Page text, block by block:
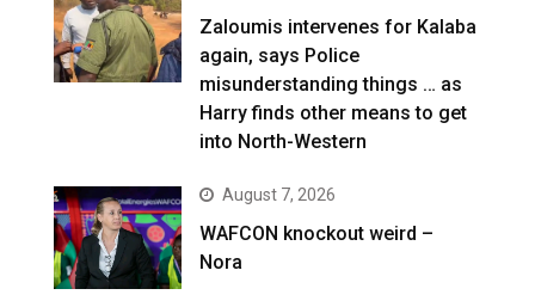
Zaloumis intervenes for Kalaba
again, says Police
misunderstanding things … as
Harry finds other means to get
into North-Western
August 7, 2026
WAFCON knockout weird –
Nora